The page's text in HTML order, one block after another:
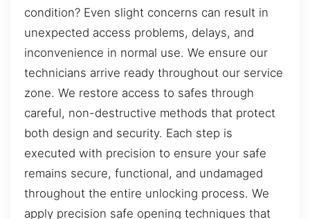
condition? Even slight concerns can result in
unexpected access problems, delays, and
inconvenience in normal use. We ensure our
technicians arrive ready throughout our service
zone. We restore access to safes through
careful, non-destructive methods that protect
both design and security. Each step is
executed with precision to ensure your safe
remains secure, functional, and undamaged
throughout the entire unlocking process. We
apply precision safe opening techniques that